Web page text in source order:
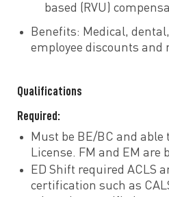
based (RVU)
Benefits: Medical,
employee discounts and
Qualifications
Required:
Must be BE/BC and able
License. FM and EM are
ED Shift required ACLS
certification such as